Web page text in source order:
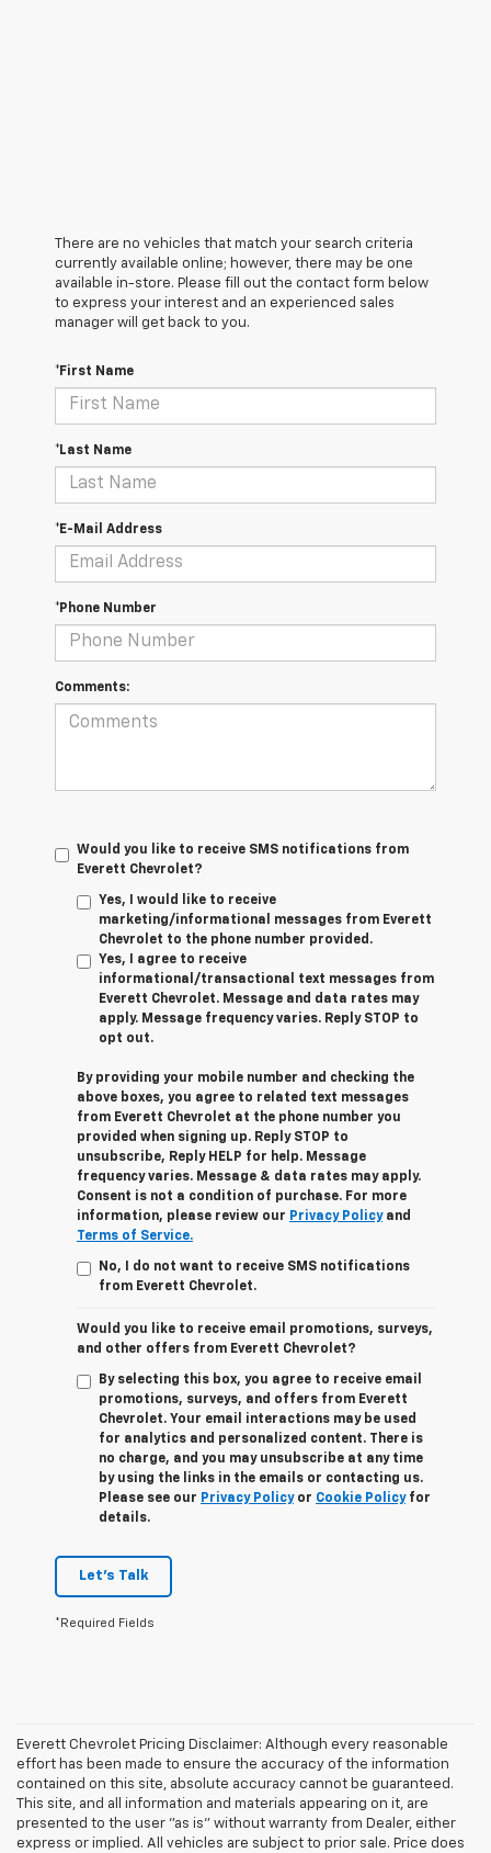
There are no vehicles that match your search criteria
currently available online; however, there may be one
available in-store. Please fill out the contact form below
to express your interest and an experienced sales
manager will get back to you.
*First Name
*Last Name
*E-Mail Address
*Phone Number
Comments:
Would you like to receive SMS notifications from
Everett Chevrolet?
Yes, I would like to receive
marketing/informational messages from Everett
Chevrolet to the phone number provided.
Yes, I agree to receive
informational/transactional text messages from
Everett Chevrolet. Message and data rates may
apply. Message frequency varies. Reply STOP to
opt out.
By providing your mobile number and checking the
above boxes, you agree to related text messages
from Everett Chevrolet at the phone number you
provided when signing up. Reply STOP to
unsubscribe, Reply HELP for help. Message
frequency varies. Message & data rates may apply.
Consent is not a condition of purchase. For more
information, please review our Privacy Policyand
Terms of Service.
No, I do not want to receive SMS notifications
from Everett Chevrolet.
Would you like to receive email promotions, surveys,
and other offers from Everett Chevrolet?
By selecting this box, you agree to receive email
promotions, surveys, and offers from Everett
Chevrolet. Your email interactions may be used
for analytics and personalized content. There is
no charge, and you may unsubscribe at any time
by using the links in the emails or contacting us.
Please see our Privacy Policyor Cookie Policyfor
details.
Let's Talk
*Required Fields
Everett Chevrolet Pricing Disclaimer: Although every reasonable
effort has been made to ensure the accuracy of the information
contained on this site, absolute accuracy cannot be guaranteed.
This site, and all information and materials appearing on it, are
presented to the user "as is" without warranty from Dealer, either
express or implied. All vehicles are subject to prior sale. Price does